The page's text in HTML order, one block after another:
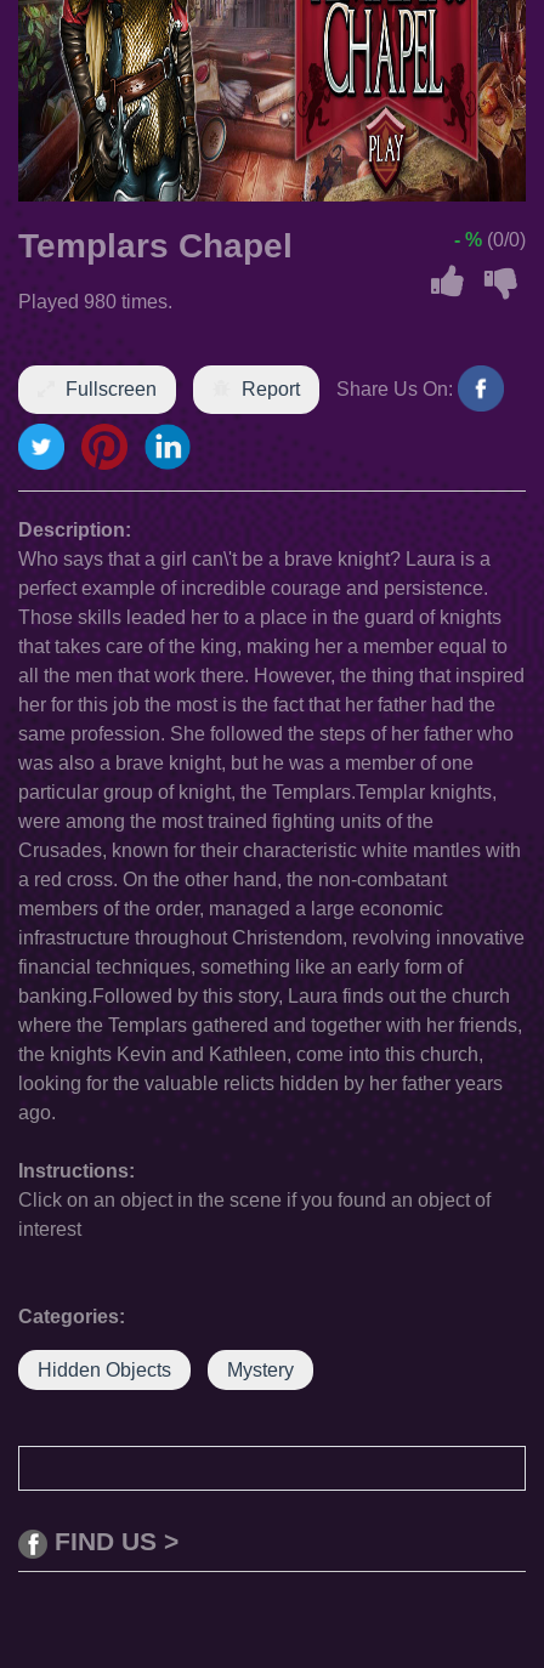
Templars Chapel
Played 980 times.
- % (0/0)
Fullscreen Report Share Us On:
Description:
Who says that a girl can\'t be a brave knight? Laura is a
perfect example of incredible courage and persistence.
Those skills leaded her to a place in the guard of knights
that takes care of the king, making her a member equal to
all the men that work there. However, the thing that inspired
her for this job the most is the fact that her father had the
same profession. She followed the steps of her father who
was also a brave knight, but he was a member of one
particular group of knight, the Templars.Templar knights,
were among the most trained fighting units of the
Crusades, known for their characteristic white mantles with
a red cross. On the other hand, the non-combatant
members of the order, managed a large economic
infrastructure throughout Christendom, revolving innovative
financial techniques, something like an early form of
banking.Followed by this story, Laura finds out the church
where the Templars gathered and together with her friends,
the knights Kevin and Kathleen, come into this church,
looking for the valuable relicts hidden by her father years
ago.
Instructions:
Click on an object in the scene if you found an object of
interest
Categories:
Hidden Objects Mystery
FIND US >